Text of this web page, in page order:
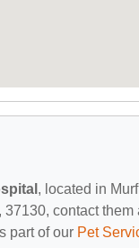
, located in
contact
part of our Pet